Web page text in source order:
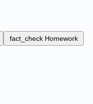
fact_check Homework